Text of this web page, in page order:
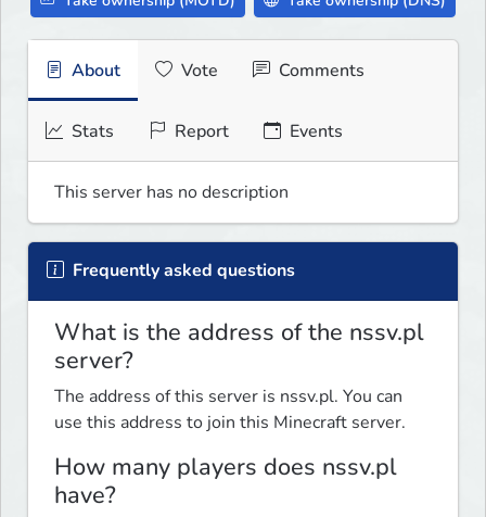
About Vote Comments
Stats Report Events
This server has no description
Frequently asked questions
What is the address of the nssv.pl
server?
The address of this server is nssv.pl. You can
use this address to join this Minecraft server.
How many players does nssv.pl
have?